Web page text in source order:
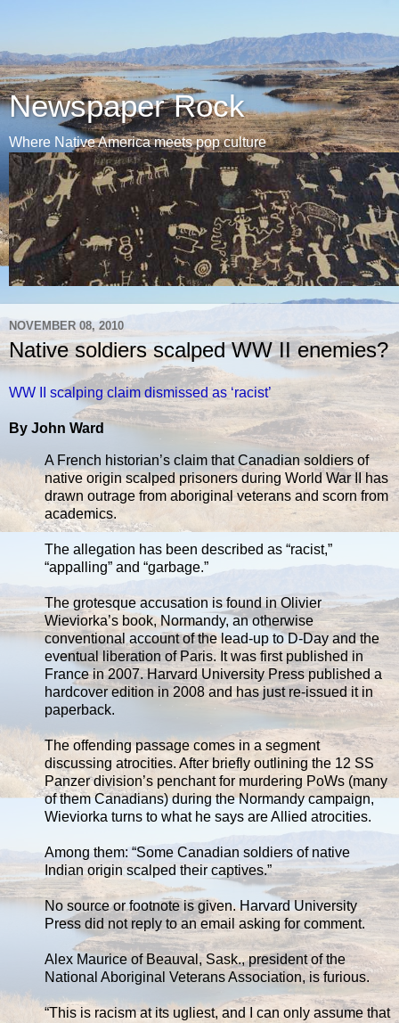
Newspaper Rock
Where Native America meets pop culture
NOVEMBER 08, 2010
Native soldiers scalped WW II enemies?
WW II scalping claim dismissed as ‘racist’
By John Ward
A French historian’s claim that Canadian soldiers of
native origin scalped prisoners during World War II has
drawn outrage from aboriginal veterans and scorn from
academics.
The allegation has been described as “racist,”
“appalling” and “garbage.”
The grotesque accusation is found in Olivier
Wieviorka’s book, Normandy, an otherwise
conventional account of the lead-up to D-Day and the
eventual liberation of Paris. It was first published in
France in 2007. Harvard University Press published a
hardcover edition in 2008 and has just re-issued it in
paperback.
The offending passage comes in a segment
discussing atrocities. After briefly outlining the 12 SS
Panzer division’s penchant for murdering PoWs (many
of them Canadians) during the Normandy campaign,
Wieviorka turns to what he says are Allied atrocities.
Among them: “Some Canadian soldiers of native
Indian origin scalped their captives.”
No source or footnote is given. Harvard University
Press did not reply to an email asking for comment.
Alex Maurice of Beauval, Sask., president of the
National Aboriginal Veterans Association, is furious.
“This is racism at its ugliest, and I can only assume that